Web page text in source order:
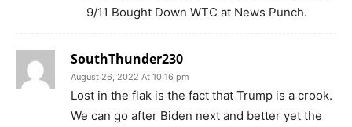
9/11 Bought Down WTC at News Punch.
SouthThunder230
August 26, 2022 At 10:16 pm
Lost in the flak is the fact that Trump is a crook.
We can go after Biden next and better yet the